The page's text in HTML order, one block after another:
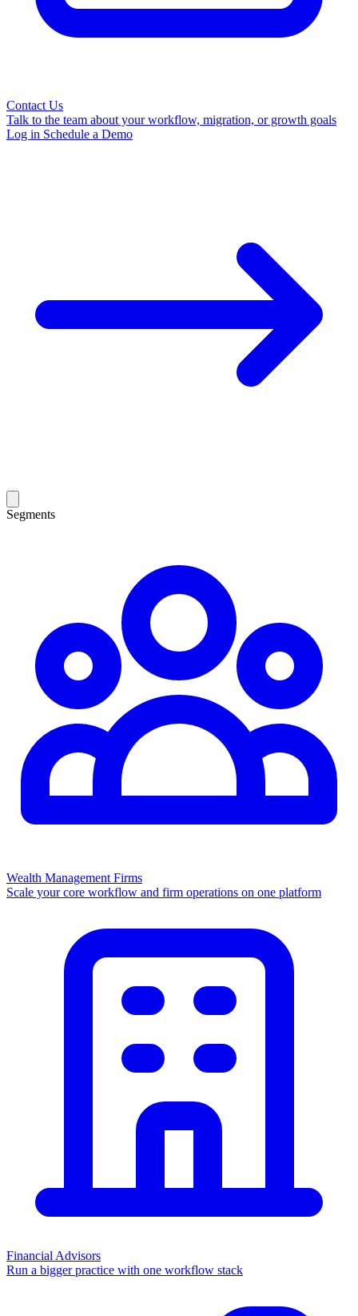
Contact Us
Talk to the team about your workflow, migration, or growth goals
Log in Schedule a Demo
Segments
Wealth Management Firms
Scale your core workflow and firm operations on one platform
Financial Advisors
Run a bigger practice with one workflow stack